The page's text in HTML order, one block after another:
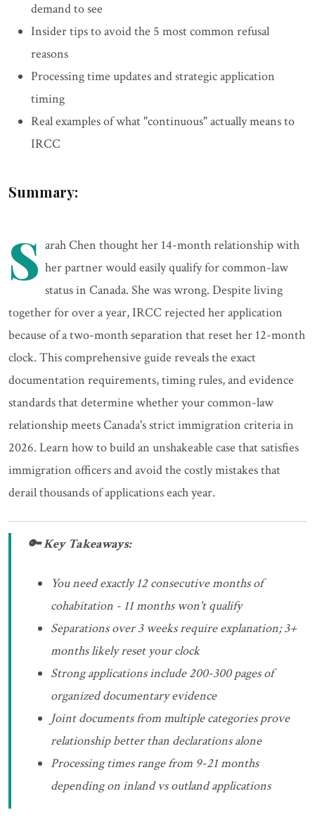
demand to see
Insider tips to avoid the 5 most common refusal
reasons
Processing time updates and strategic application
timing
Real examples of what "continuous" actually means to
IRCC
Summary:
S arah Chen thought her 14-month relationship with
her partner would easily qualify for common-law
status in Canada. She was wrong. Despite living
together for over a year, IRCC rejected her application
because of a two-month separation that reset her 12-month
clock. This comprehensive guide reveals the exact
documentation requirements, timing rules, and evidence
standards that determine whether your common-law
relationship meets Canada's strict immigration criteria in
2026. Learn how to build an unshakeable case that satisfies
immigration officers and avoid the costly mistakes that
derail thousands of applications each year.
🔑 Key Takeaways:
You need exactly 12 consecutive months of
cohabitation - 11 months won't qualify
Separations over 3 weeks require explanation; 3+
months likely reset your clock
Strong applications include 200-300 pages of
organized documentary evidence
Joint documents from multiple categories prove
relationship better than declarations alone
Processing times range from 9-21 months
depending on inland vs outland applications